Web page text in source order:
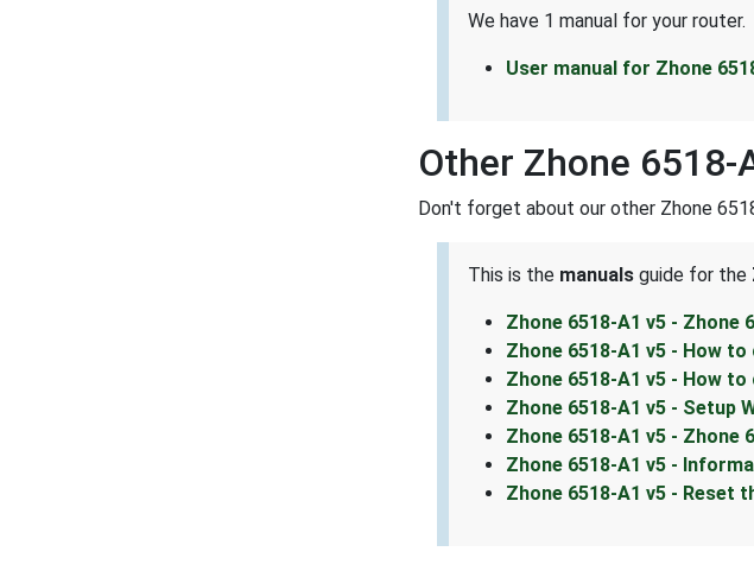
We have 1 manual for your router.
User manual for Zhone
Other Zhone 6518-
Don't forget about our other Zhone
This is the manuals guide for the
Zhone 6518-A1 v5 -
Zhone 6518-A1 v5 - How
Zhone 6518-A1 v5 - How
Zhone 6518-A1 v5 - Setup
Zhone 6518-A1 v5 - Zhone
Zhone 6518-A1 v5 -
Zhone 6518-A1 v5 - Reset